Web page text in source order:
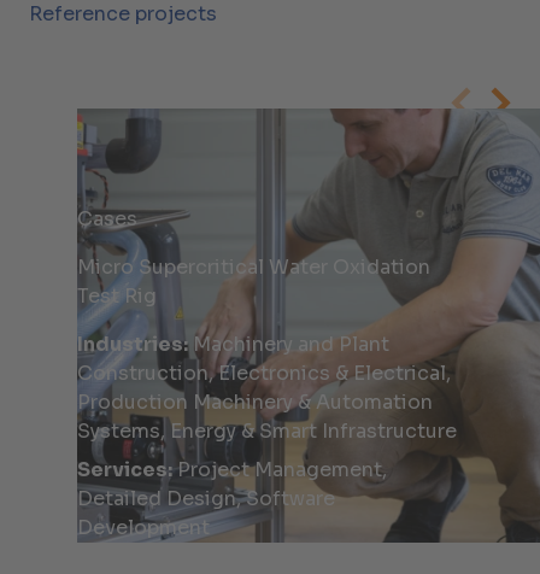
Reference projects
Cases
Micro Supercritical Water Oxidation
Test Rig
Industries:Machinery and Plant
Construction, Electronics & Electrical,
Production Machinery & Automation
Systems, Energy & Smart Infrastructure
Services:Project Management,
Detailed Design, Software
Development